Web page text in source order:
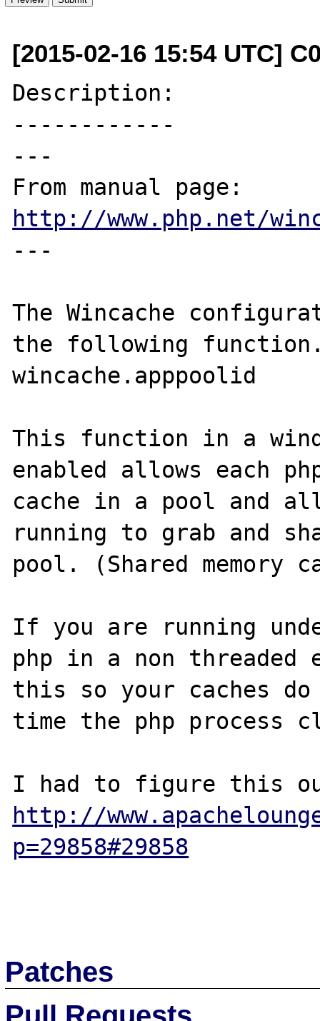
[2015-02-16 15:54 UTC]
Description:
------------
---
http://www.php.net/
---
The Wincache
the following
wincache.apppoolid
This function in a
enabled allows each
cache in a pool and
running to grab and
pool. (Shared memory
If you are running
php in a non threaded
this so your caches
time the php process
http://
p=29858#29858
Patches